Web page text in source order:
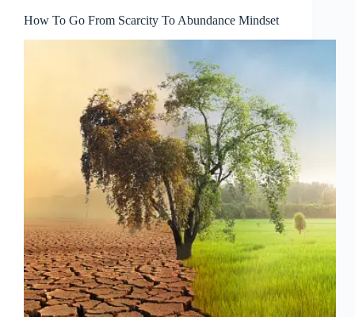
How To Go From Scarcity To Abundance Mindset